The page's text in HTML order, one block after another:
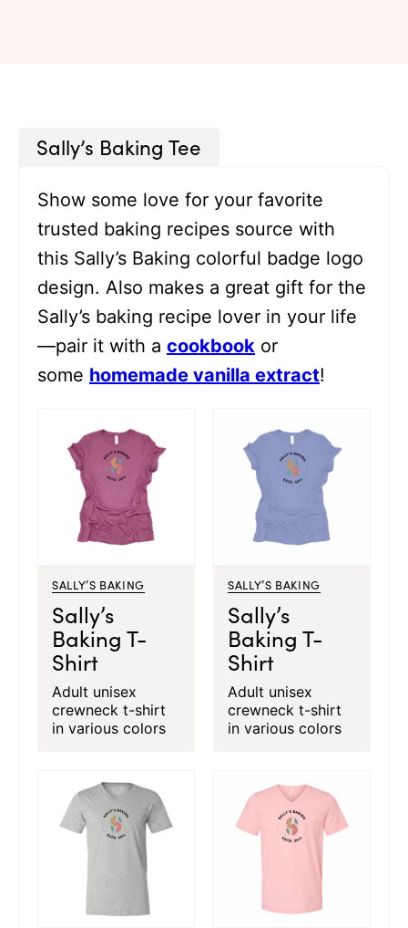
Sally’s Baking Tee
Show some love for your favorite
trusted baking recipes source with
this Sally’s Baking colorful badge logo
design. Also makes a great gift for the
Sally’s baking recipe lover in your life
—pair it with a cookbook or
some homemade vanilla extract!
SALLY’S BAKING
Sally’s
Baking T-
Shirt
Adult unisex
crewneck t-shirt
in various colors
SALLY’S BAKING
Sally’s
Baking T-
Shirt
Adult unisex
crewneck t-shirt
in various colors